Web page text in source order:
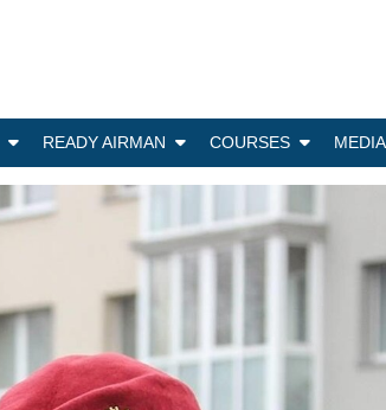
READY AIRMAN COURSES MEDIA